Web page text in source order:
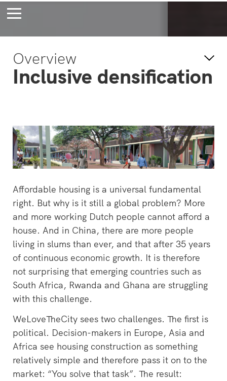
's-Hertogenbosch
Forever young
Overview
Inclusive densification
Affordable housing is a universal fundamental
right. But why is it still a global problem? More
and more working Dutch people cannot afford a
house. And in China, there are more people
living in slums than ever, and that after 35 years
of continuous economic growth. It is therefore
not surprising that emerging countries such as
South Africa, Rwanda and Ghana are struggling
with this challenge.
WeLoveTheCity sees two challenges. The first is
political. Decision-makers in Europe, Asia and
Africa see housing construction as something
relatively simple and therefore pass it on to the
market: “You solve that task”. The result: